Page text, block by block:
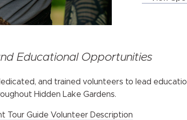
Educational Opportunities
and trained volunteers to lead
Hidden Lake Gardens.
Tour Guide Volunteer Description